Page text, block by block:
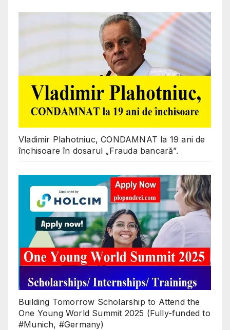
Vladimir Plahotniuc, CONDAMNAT la 19 ani de
închisoare în dosarul „Frauda bancară”.
Building Tomorrow Scholarship to Attend the
One Young World Summit 2025 (Fully-funded to
#Munich, #Germany)